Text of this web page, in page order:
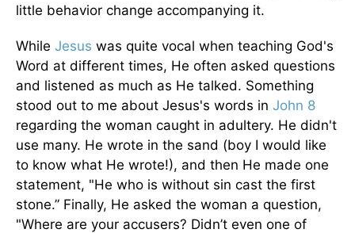
little behavior change accompanying it.
While Jesus was quite vocal when teaching God's
Word at different times, He often asked questions
and listened as much as He talked. Something
stood out to me about Jesus's words in John 8
regarding the woman caught in adultery. He didn't
use many. He wrote in the sand (boy I would like
to know what He wrote!), and then He made one
statement, "He who is without sin cast the first
stone.” Finally, He asked the woman a question,
"Where are your accusers? Didn’t even one of